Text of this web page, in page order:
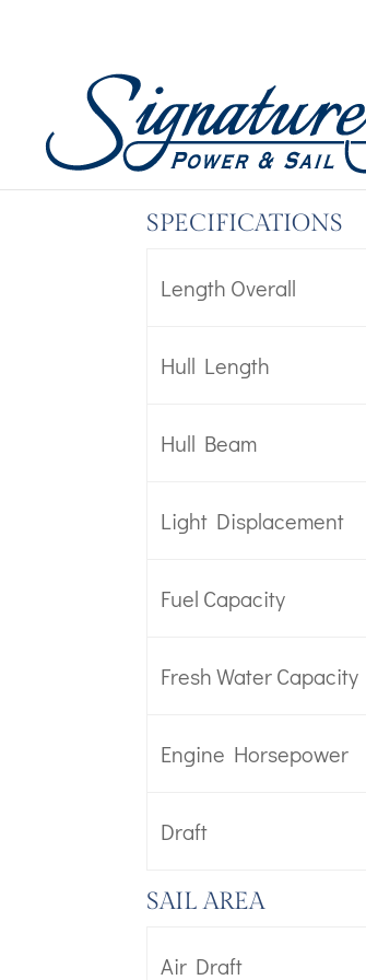
Boat Specs –
byWicked Code|Mar 14, 2023
SPECIFICATIONS
Length Overall
Hull Length
Hull Beam
Light Displacement
Fuel Capacity
Fresh Water Capacity
Engine Horsepower
Draft
SAIL AREA
Air Draft